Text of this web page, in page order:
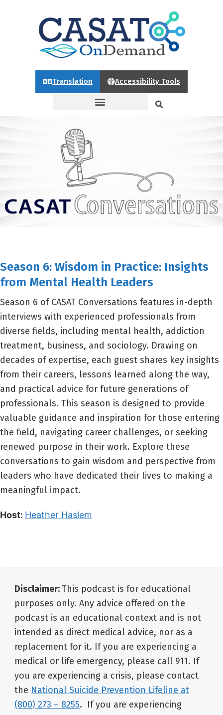
Translation Accessibility Tools
Season 6: Wisdom in Practice: Insights
from Mental Health Leaders
Season 6 of CASAT Conversations features in-depth
interviews with experienced professionals from
diverse fields, including mental health, addiction
treatment, business, and sociology. Drawing on
decades of expertise, each guest shares key insights
from their careers, lessons learned along the way,
and practical advice for future generations of
professionals. This season is designed to provide
valuable guidance and inspiration for those entering
the field, navigating career challenges, or seeking
renewed purpose in their work. Explore these
conversations to gain wisdom and perspective from
leaders who have dedicated their lives to making a
meaningful impact.
Host: Heather Haslem
Disclaimer:This podcast is for educational
purposes only. Any advice offered on the
podcast is an educational context and is not
intended as direct medical advice, nor as a
replacement for it. If you are experiencing a
medical or life emergency, please call 911. If
you are experiencing a crisis, please contact
the National Suicide Prevention Lifeline at
(800) 273 – 8255. If you are experiencing